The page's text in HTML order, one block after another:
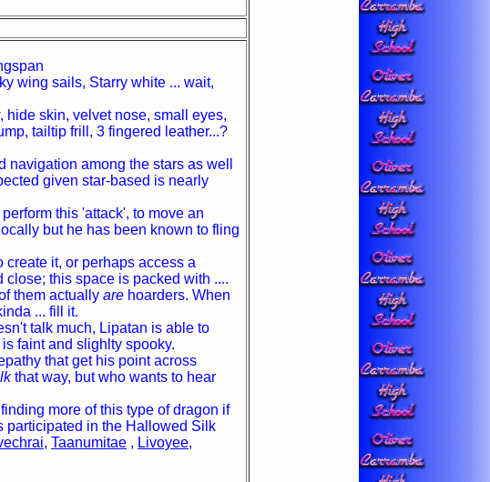
wing sails, Starry white ... wait,
skin, velvet nose, small eyes,
tailtip frill, 3 fingered leather...?
among the stars as well
given star-based is nearly
this 'attack', to move an
but he has been known to fling
it, or perhaps access a
this space is packed with ....
them actually are hoarders. When
... fill it.
talk much, Lipatan is able to
faint and slighlty spooky.
that get his point across
that way, but who wants to hear
more of this type of dragon if
participated in the Hallowed Silk
, Taanumitae , Livoyee,